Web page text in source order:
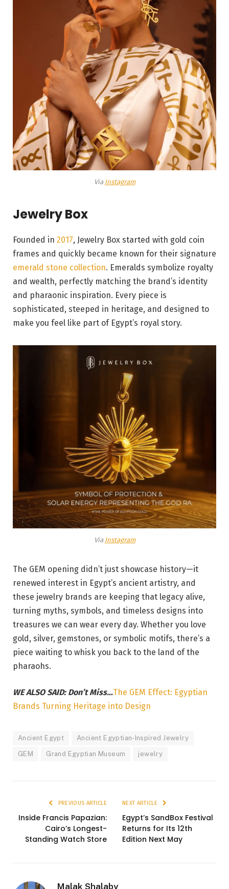
Via Instagram
Jewelry Box
Founded in 2017, Jewelry Box started with gold coin
frames and quickly became known for their signature
emerald stone collection. Emeralds symbolize royalty
and wealth, perfectly matching the brand’s identity
and pharaonic inspiration. Every piece is
sophisticated, steeped in heritage, and designed to
make you feel like part of Egypt’s royal story.
Via Instagram
The GEM opening didn’t just showcase history—it
renewed interest in Egypt’s ancient artistry, and
these jewelry brands are keeping that legacy alive,
turning myths, symbols, and timeless designs into
treasures we can wear every day. Whether you love
gold, silver, gemstones, or symbolic motifs, there’s a
piece waiting to whisk you back to the land of the
pharaohs.
WE ALSO SAID: Don’t Miss…The GEM Effect: Egyptian
Brands Turning Heritage into Design
Ancient Egypt Ancient Egyptian-Inspired Jewelry
GEM Grand Egyptian Museum jewelry
PREVIOUS ARTICLE
Inside Francis Papazian:
Cairo’s Longest-
Standing Watch Store
NEXT ARTICLE
Egypt’s SandBox Festival
Returns for Its 12th
Edition Next May
Malak Shalaby